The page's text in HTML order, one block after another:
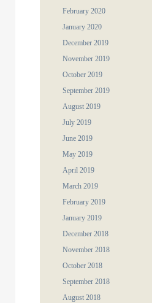
February 2020
January 2020
December 2019
November 2019
October 2019
September 2019
August 2019
July 2019
June 2019
May 2019
April 2019
March 2019
February 2019
January 2019
December 2018
November 2018
October 2018
September 2018
August 2018